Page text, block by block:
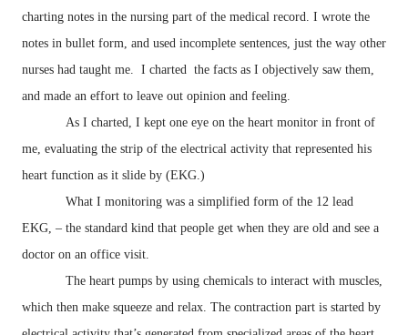
charting notes in the nursing part of the medical record. I wrote the
notes in bullet form, and used incomplete sentences, just the way other
nurses had taught me. I charted the facts as I objectively saw them,
and made an effort to leave out opinion and feeling.
As I charted, I kept one eye on the heart monitor in front of
me, evaluating the strip of the electrical activity that represented his
heart function as it slide by (EKG.)
What I monitoring was a simplified form of the 12 lead
EKG, – the standard kind that people get when they are old and see a
doctor on an office visit.
The heart pumps by using chemicals to interact with muscles,
which then make squeeze and relax. The contraction part is started by